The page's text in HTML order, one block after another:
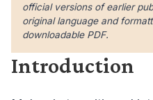
official versions of earlier
original language and
downloadable PDF.
Introduction